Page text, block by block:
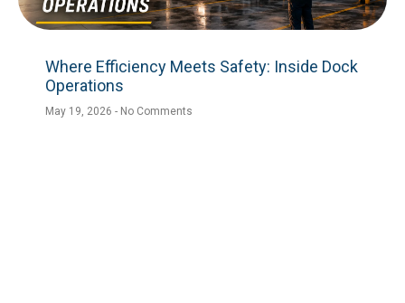
Where Efficiency Meets Safety: Inside Dock
Operations
May 19, 2026 No Comments